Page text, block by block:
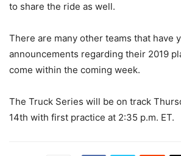
to share the ride as well.
There are many other teams that have
announcements regarding their 2019
come within the coming week.
The Truck Series will be on track
14th with first practice at 2:35 p.m. ET.